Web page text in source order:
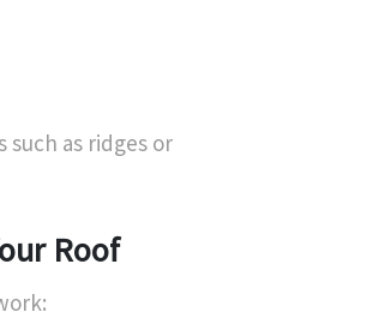
such as ridges or
Roof